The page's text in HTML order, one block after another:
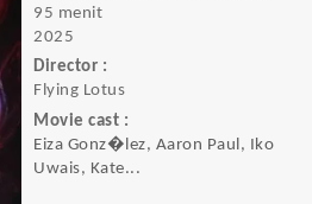
95 menit
2025
Director :
Flying Lotus
Movie cast :
Eiza Gonz�lez, Aaron Paul, Iko
Uwais, Kate...